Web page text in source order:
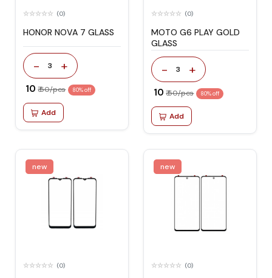
(0)
HONOR NOVA 7 GLASS
- 3 +
₹ 10 ₹ 50/pcs 80% off
Add
(0)
MOTO G6 PLAY GOLD
GLASS
- 3 +
₹ 10 ₹ 50/pcs 80% off
Add
new
(0)
new
(0)